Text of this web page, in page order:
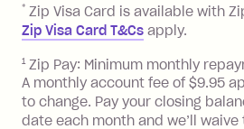
BPAY Bill Payment Fee:
payment.
Foreign Exchange Fee:
Visa Card or a Single-
a 'Foreign Transaction'
* Zip Visa Card is available with
Zip Visa Card T&Cs apply.
1 Zip Pay: Minimum monthly
A monthly account fee of $9.95
to change. Pay your closing
date each month and we’ll